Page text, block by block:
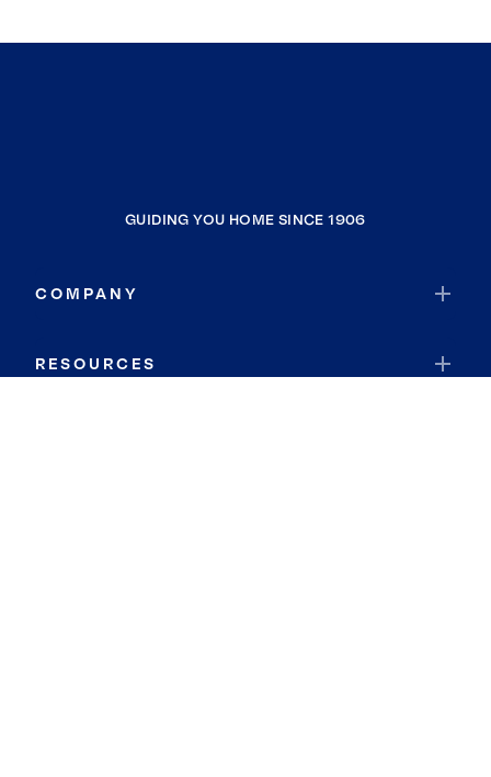
GUIDING YOU HOME SINCE 1906
COMPANY
RESOURCES